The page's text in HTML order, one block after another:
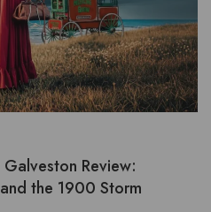
Review:
the 1900 Storm